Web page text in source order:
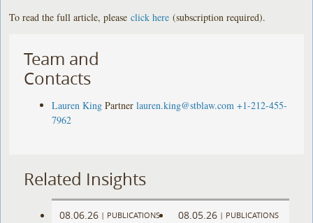
To read the full article, pleaseclick here (subscription required).
Team and
Contacts
Lauren King Partner lauren.king@stblaw.com +1-212-455-
7962
Related Insights
08.06.26 | PUBLICATIONS 08.05.26 | PUBLICATIONS